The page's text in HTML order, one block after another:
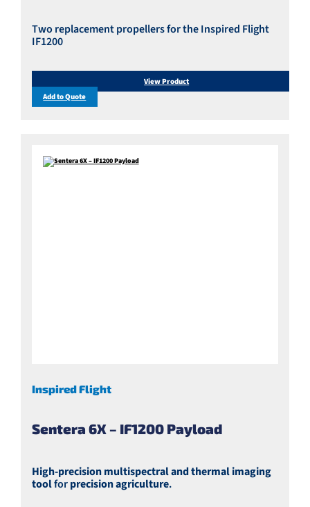
Two replacement propellers for the Inspired Flight
IF1200
View Product
Add to Quote
Sentera 6X – IF1200 Payload
Inspired Flight
High-precision multispectral and thermal imaging
toolforprecision agriculture.